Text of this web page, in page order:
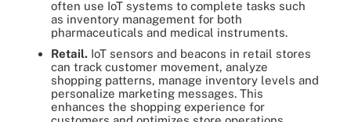
often use IoT systems to complete tasks such
as inventory management for both
pharmaceuticals and medical instruments.
Retail. IoT sensors and beacons in retail stores
can track customer movement, analyze
shopping patterns, manage inventory levels and
personalize marketing messages. This
enhances the shopping experience for